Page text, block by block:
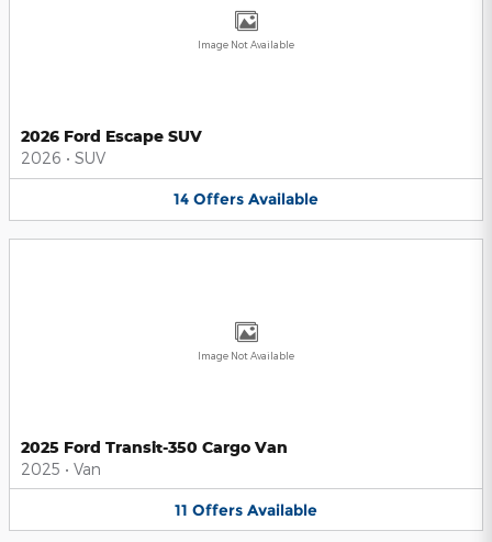
Image Not Available
2026 Ford Escape SUV
2026 • SUV
14 Offers Available
Image Not Available
2025 Ford Transit-350 Cargo Van
2025 • Van
11 Offers Available